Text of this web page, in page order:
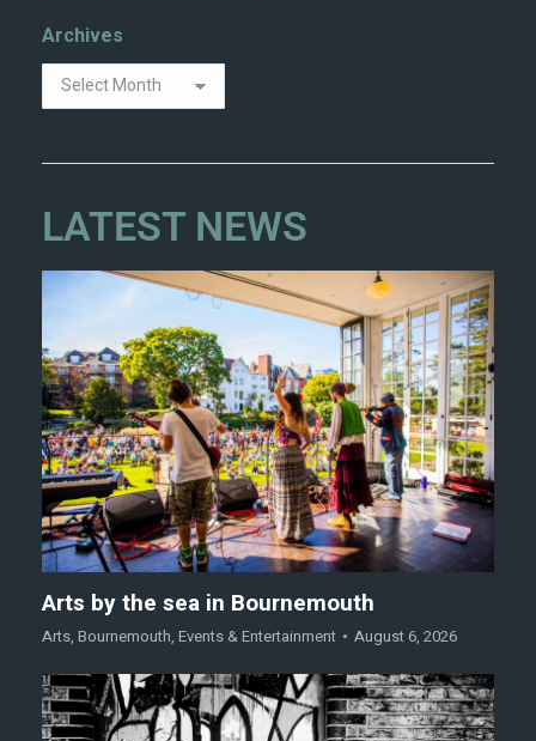
Archives
LATEST NEWS
Arts by the sea in Bournemouth
Arts, Bournemouth, Events & Entertainment August 6, 2026